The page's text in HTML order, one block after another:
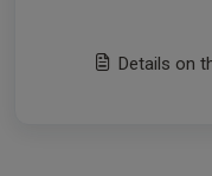
Details on